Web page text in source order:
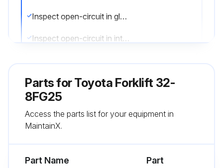
Inspect open-circuit in glow plug
Inspect open-circuit in intake heater
Run this procedure
Maintenance
Parts forToyota Forklift 32-
8FG25
Access the parts list for your equipment in
MaintainX.
Part Name
Part